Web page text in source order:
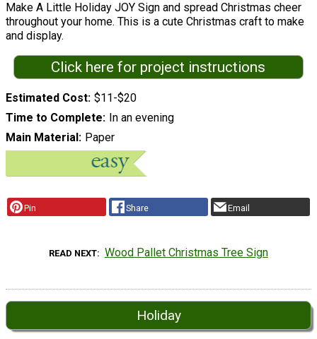
Make A Little Holiday JOY Sign and spread Christmas cheer
throughout your home. This is a cute Christmas craft to make
and display.
Click here for project instructions
Estimated Cost $11-$20
Time to Complete In an evening
Main Material Paper
Pin Share Email
READ NEXT Wood Pallet Christmas Tree Sign
Holiday